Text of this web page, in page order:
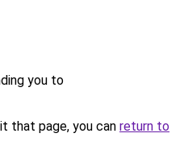
you to
that page, you can return to